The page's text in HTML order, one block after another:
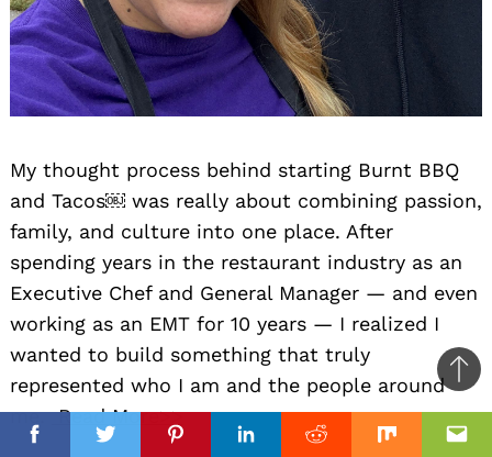
FacebookTwitterPinterestLinkedinReddit Mix
My thought process behind starting Burnt BBQ
and Tacos￼ was really about combining passion,
family, and culture into one place. After
spending years in the restaurant industry as an
Executive Chef and General Manager — and even
working as an EMT for 10 years — I realized I
wanted to build something that truly
represented who I am and the people around
me.Read More>>
FacebookTwitterPinterestLinkedinReddit Mix
to
top